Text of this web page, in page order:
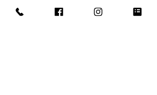
Click here for Night Time 😴 Routine